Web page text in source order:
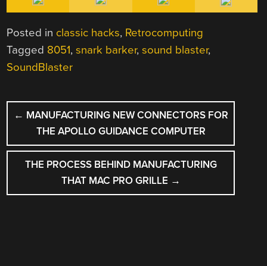
Posted in classic hacks, Retrocomputing
Tagged 8051,snark barker,sound blaster,
SoundBlaster
POST
NAVIGATION
← MANUFACTURING NEW CONNECTORS FOR
THE APOLLO GUIDANCE COMPUTER
THE PROCESS BEHIND MANUFACTURING
THAT MAC PRO GRILLE →